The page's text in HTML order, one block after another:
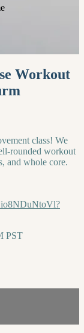
Workout
class! We
rounded workout
and whole core.
PST